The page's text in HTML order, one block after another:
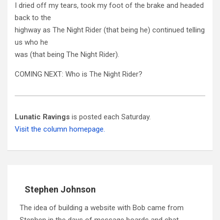
I dried off my tears, took my foot of the brake and headed
back to the
highway as The Night Rider (that being he) continued telling
us who he
was (that being The Night Rider).
COMING NEXT: Who is The Night Rider?
Lunatic Ravings is posted each Saturday.
Visit the column homepage.
Stephen Johnson
The idea of building a website with Bob came from